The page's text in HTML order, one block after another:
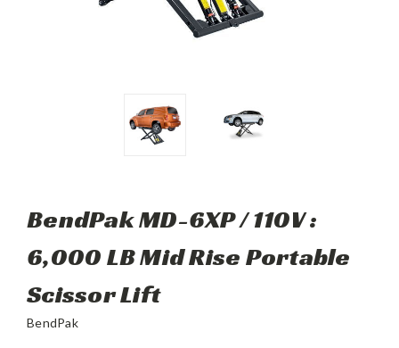
BendPak MD-6XP / 110V :
6,000 LB Mid Rise Portable
Scissor Lift
BendPak